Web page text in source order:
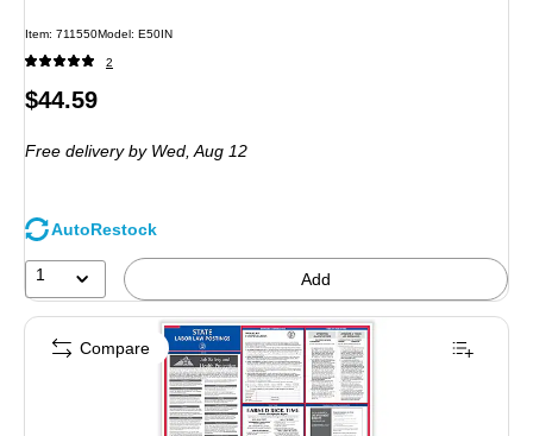
Item: 711550Model: E50IN
2
Price
$44.59
Free deliveryby Wed, Aug 12
AutoRestock
1 Add
Compare